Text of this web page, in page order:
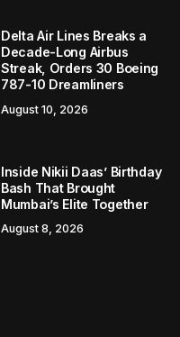
Delta Air Lines Breaks a
Decade-Long Airbus
Streak, Orders 30 Boeing
787-10 Dreamliners
August 10, 2026
Inside Nikii Daas’ Birthday
Bash That Brought
Mumbai’s Elite Together
August 8, 2026